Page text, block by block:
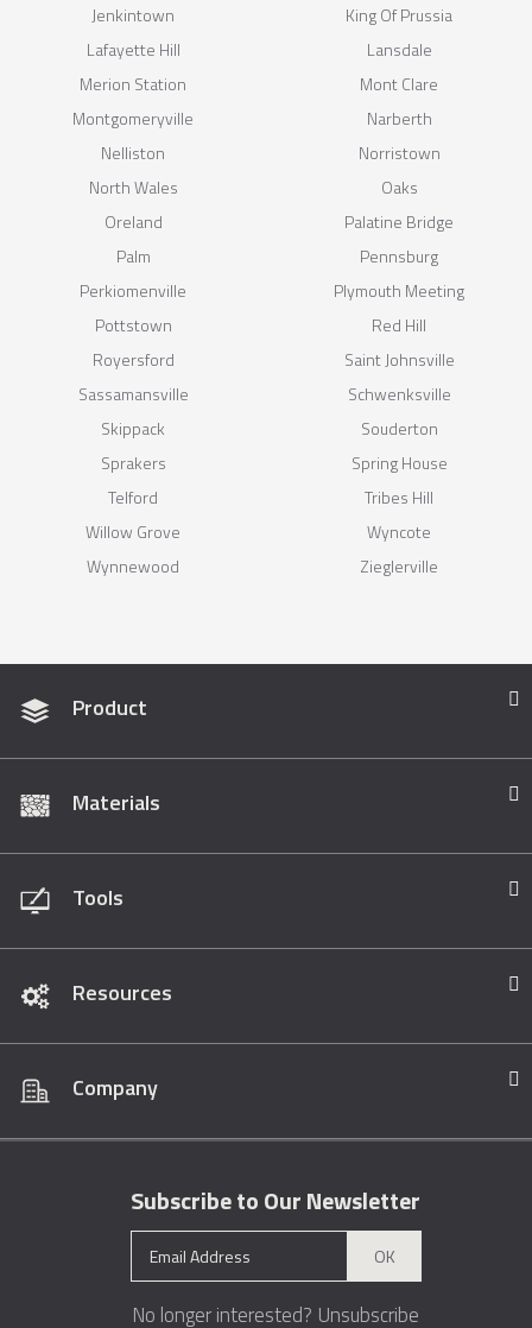
Jenkintown
King Of Prussia
Lafayette Hill
Lansdale
Merion Station
Mont Clare
Montgomeryville
Narberth
Nelliston
Norristown
North Wales
Oaks
Oreland
Palatine Bridge
Palm
Pennsburg
Perkiomenville
Plymouth Meeting
Pottstown
Red Hill
Royersford
Saint Johnsville
Sassamansville
Schwenksville
Skippack
Souderton
Sprakers
Spring House
Telford
Tribes Hill
Willow Grove
Wyncote
Wynnewood
Zieglerville
Product
Materials
Tools
Resources
Company
Subscribe to Our Newsletter
OK
No longer interested? Unsubscribe